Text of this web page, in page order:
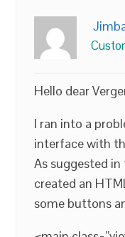
Hello dear
I ran into a
interface with
As suggested
created an
some buttons